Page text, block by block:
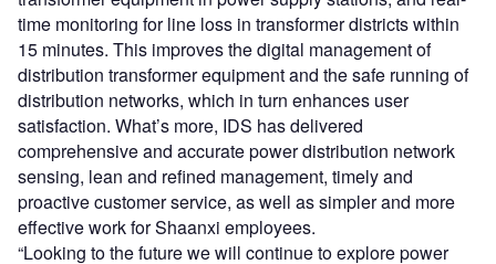
time monitoring for line loss in transformer districts within
15 minutes. This improves the digital management of
distribution transformer equipment and the safe running of
distribution networks, which in turn enhances user
satisfaction. What’s more, IDS has delivered
comprehensive and accurate power distribution network
sensing, lean and refined management, timely and
proactive customer service, as well as simpler and more
effective work for Shaanxi employees.
“Looking to the future we will continue to explore power